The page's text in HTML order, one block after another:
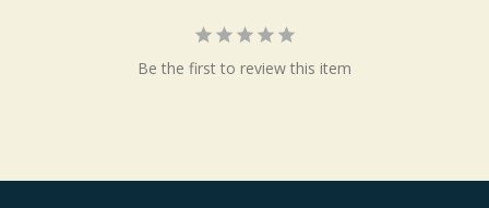
Be the first to review this item